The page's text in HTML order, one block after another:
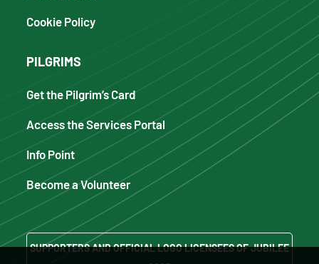
Cookie Policy
PILGRIMS
Get the Pilgrim’s Card
Access the Services Portal
Info Point
Become a Volunteer
SUPPORTERS AND OFFICIAL LOGO LICENSEES OF JUBILEE